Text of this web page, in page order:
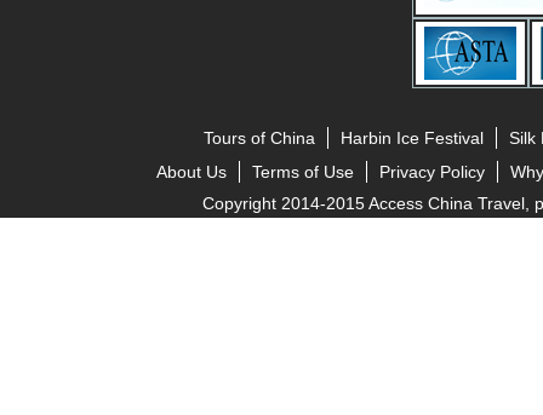
Tours of China Harbin Ice Festival
Silk
About Us
Terms of Use Privacy Policy
Copyright 2014-2015 Access China Travel,